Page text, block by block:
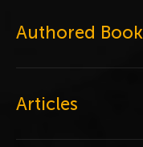
Authored
Articles